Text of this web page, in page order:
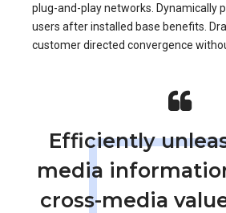
plug-and-play networks. Dynamically
users after installed base benefits.
customer directed convergence
Efficiently
media
cross-media